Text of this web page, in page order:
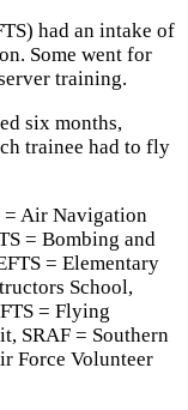
had an intake of
Some went for
training.
six months,
trainee had to fly
= Air Navigation
= Bombing and
= Elementary
School,
= Flying
SRAF = Southern
Force Volunteer